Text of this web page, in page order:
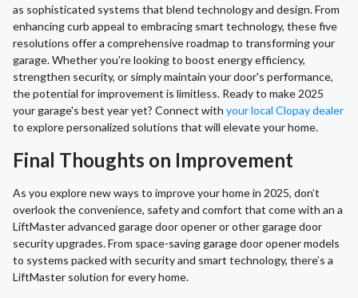
as sophisticated systems that blend technology and design. From
enhancing curb appeal to embracing smart technology, these five
resolutions offer a comprehensive roadmap to transforming your
garage. Whether you're looking to boost energy efficiency,
strengthen security, or simply maintain your door's performance,
the potential for improvement is limitless. Ready to make 2025
your garage's best year yet? Connect with your local Clopay dealer
to explore personalized solutions that will elevate your home.
Final Thoughts on Improvement
As you explore new ways to improve your home in 2025, don’t
overlook the convenience, safety and comfort that come with an a
LiftMaster advanced garage door opener or other garage door
security upgrades. From space-saving garage door opener models
to systems packed with security and smart technology, there’s a
LiftMaster solution for every home.